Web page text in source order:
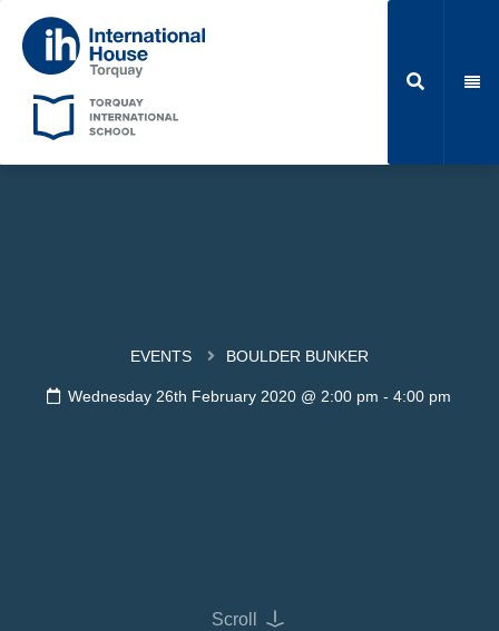
EVENTS BOULDER BUNKER
Wednesday 26th February 2020 @ 2:00 pm - 4:00 pm
Scroll